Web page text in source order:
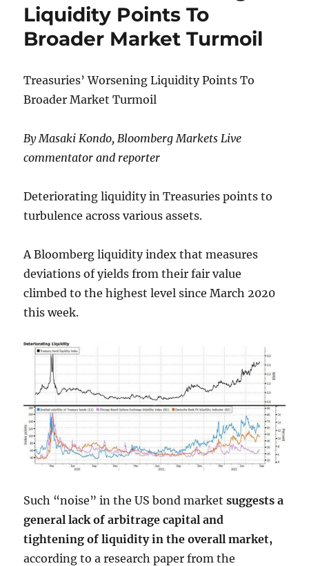
Ukraine
Annexation
Vote,
Including
Region
Of Zaporizhzhia
Nuclear
Liquidity Points To
Broader Market Turmoil
Treasuries’ Worsening Liquidity Points To
Broader Market Turmoil
By Masaki Kondo, Bloomberg Markets Live
commentator and reporter
Deteriorating liquidity in Treasuries points to
turbulence across various assets.
A Bloomberg liquidity index that measures
deviations of yields from their fair value
climbed to the highest level since March 2020
this week.
Such “noise” in the US bond marketsuggests a
general lack of arbitrage capital and
tightening of liquidity in the overall market,
according to a research paper from the